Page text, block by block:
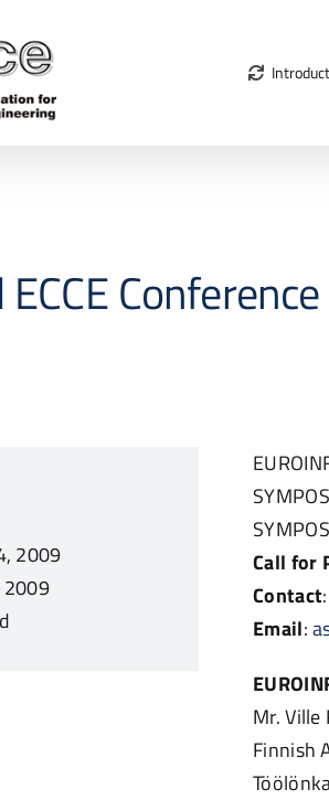
Conference
2009
2009
Call for
Contact
Email:
Mr. Ville
Finnish